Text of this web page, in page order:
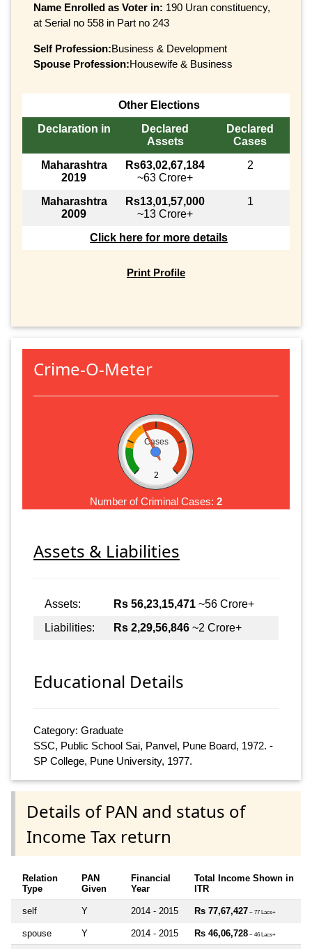
Name Enrolled as Voter in: 190 Uran constituency,
at Serial no 558 in Part no 243
Self Profession:Business & Development
Spouse Profession:Housewife & Business
Other Elections
Declaration in
Declared
Assets
Declared
Cases
Maharashtra
2019
Rs63,02,67,184
~63 Crore+
2
Maharashtra
2009
Rs13,01,57,000
~13 Crore+
1
Click here for more details
Print Profile
Crime-O-Meter
Cases
2
Number of Criminal Cases: 2
Assets & Liabilities
Assets: Rs 56,23,15,471 ~56 Crore+
Liabilities:
Rs 2,29,56,846 ~2 Crore+
Educational Details
Category: Graduate
SSC, Public School Sai, Panvel, Pune Board, 1972. -
SP College, Pune University, 1977.
Details of PAN and status of
Income Tax return
Relation
Type
PAN
Given
Financial
Year
Total Income Shown in
ITR
self Y 2014 - 2015 Rs 77,67,427 ~ 77 Lacs+
spouse Y 2014 - 2015 Rs 46,06,728 ~ 46 Lacs+